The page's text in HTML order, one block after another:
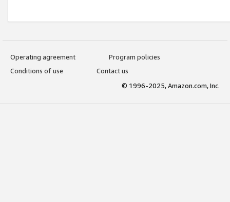
Operating agreement
Program policies
Conditions of use
Contact us
© 1996-2025, Amazon.com, Inc.